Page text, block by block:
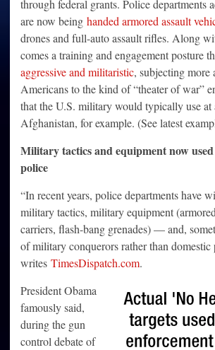
through federal grants. Police departments
are now being handed armored assault
drones and full-auto assault rifles. Along
comes a training and engagement posture
aggressive and militaristic, subjecting more
Americans to the kind of “theater of war”
that the U.S. military would typically use
Afghanistan, for example. (See latest
Military tactics and equipment now
police
“In recent years, police departments have
military tactics, military equipment
carriers, flash-bang grenades) — and,
of military conquerors rather than domestic
writes TimesDispatch.com.
President Obama
famously said,
during the gun
control debate of